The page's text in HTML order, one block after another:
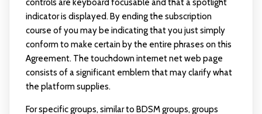
controls are keyboard focusable and that a spotlight
indicator is displayed. By ending the subscription
course of you may be indicating that you just simply
conform to make certain by the entire phrases on this
Agreement. The touchdown internet net web page
consists of a significant emblem that may clarify what
the platform supplies.
For specific groups, similar to BDSM groups, groups